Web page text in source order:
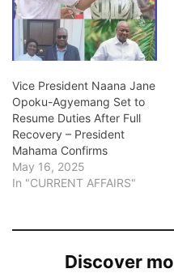
Vice President Naana Jane
Opoku-Agyemang Set to
Resume Duties After Full
Recovery – President
Mahama Confirms
May 16, 2025
In "CURRENT AFFAIRS"
Discover